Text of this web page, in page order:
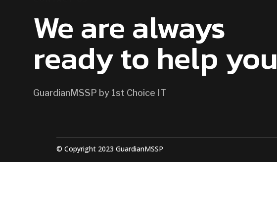
We are always
ready to help you
GuardianMSSP by 1st Choice IT
© Copyright 2023 GuardianMSSP